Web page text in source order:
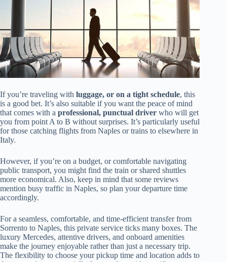
If you’re traveling with luggage, or on a tight schedule, this
is a good bet. It’s also suitable if you want the peace of mind
that comes with a professional, punctual driver who will get
you from point A to B without surprises. It’s particularly useful
for those catching flights from Naples or trains to elsewhere in
Italy.
However, if you’re on a budget, or comfortable navigating
public transport, you might find the train or shared shuttles
more economical. Also, keep in mind that some reviews
mention busy traffic in Naples, so plan your departure time
accordingly.
For a seamless, comfortable, and time-efficient transfer from
Sorrento to Naples, this private service ticks many boxes. The
luxury Mercedes, attentive drivers, and onboard amenities
make the journey enjoyable rather than just a necessary trip.
The flexibility to choose your pickup time and location adds to